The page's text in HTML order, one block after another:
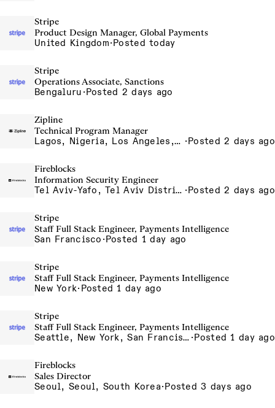
Stripe
Product Design Manager, Global Payments
United Kingdom·Posted today
Stripe
Operations Associate, Sanctions
Bengaluru ·Posted 2 days ago
Zipline
Technical Program Manager
Lagos, Nigeria, Los Angeles, California, USA, South San Francisco, California, USA ·Posted 2 days ago
Fireblocks
Information Security Engineer
Tel Aviv-Yafo, Tel Aviv District, Israel ·Posted 2 days ago
Stripe
Staff Full Stack Engineer, Payments Intelligence
San Francisco ·Posted 1 day ago
Stripe
Staff Full Stack Engineer, Payments Intelligence
New York· Posted 1 day ago
Stripe
Staff Full Stack Engineer, Payments Intelligence
Seattle, New York, San Francisco ·Posted 1 day ago
Fireblocks
Sales Director
Seoul, Seoul, South Korea·Posted 3 days ago